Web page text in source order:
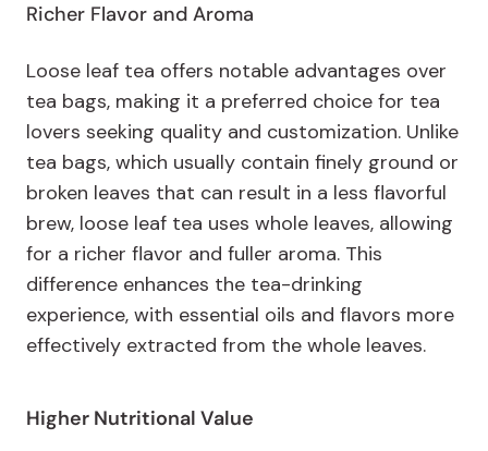
Richer Flavor and Aroma
Loose leaf tea offers notable advantages over
tea bags, making it a preferred choice for tea
lovers seeking quality and customization. Unlike
tea bags, which usually contain finely ground or
broken leaves that can result in a less flavorful
brew, loose leaf tea uses whole leaves, allowing
for a richer flavor and fuller aroma. This
difference enhances the tea-drinking
experience, with essential oils and flavors more
effectively extracted from the whole leaves.
Higher Nutritional Value